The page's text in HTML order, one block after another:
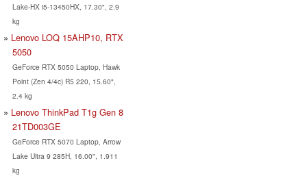
Lake-HX i5-13450HX, 17.30", 2.9
kg
Lenovo LOQ 15AHP10, RTX
5050
GeForce RTX 5050 Laptop, Hawk
Point (Zen 4/4c) R5 220, 15.60",
2.4 kg
Lenovo ThinkPad T1g Gen 8
21TD003GE
GeForce RTX 5070 Laptop, Arrow
Lake Ultra 9 285H, 16.00", 1.911
kg